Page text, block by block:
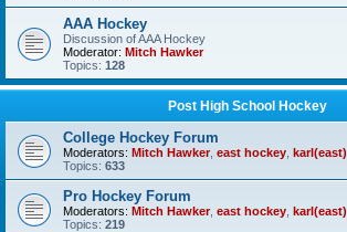
AAA Hockey
Discussion of AAA Hockey
Moderator: Mitch Hawker
Topics: 128
Post High School Hockey
College Hockey Forum
Moderators: Mitch Hawker, east hockey karl(east)
Topics: 633
Pro Hockey Forum
Moderators: Mitch Hawker, east hockey karl(east)
Topics: 219